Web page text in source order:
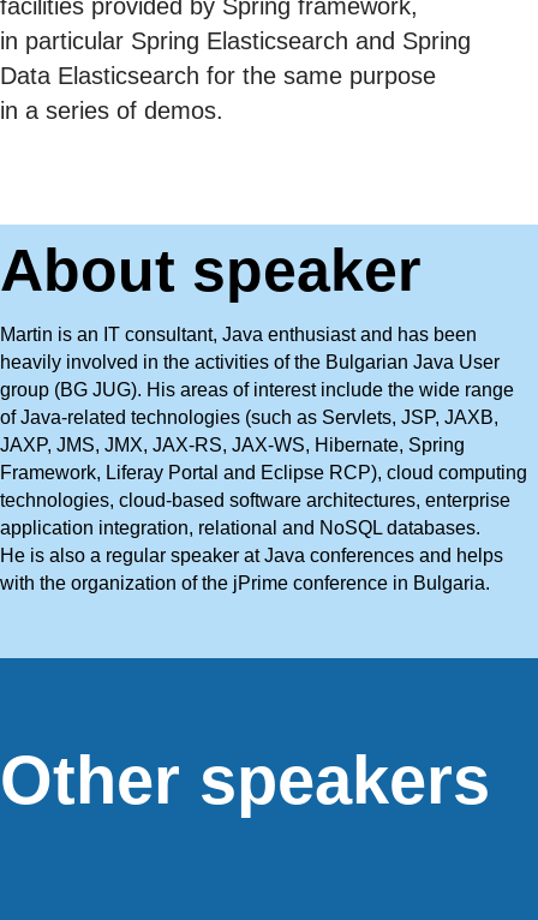
facilities provided by Spring framework,
in particular Spring Elasticsearch and Spring
Data Elasticsearch for the same purpose
in a series of demos.
About speaker
Martin is an IT consultant, Java enthusiast and has been
heavily involved in the activities of the Bulgarian Java User
group (BG JUG). His areas of interest include the wide range
of Java-related technologies (such as Servlets, JSP, JAXB,
JAXP, JMS, JMX, JAX-RS, JAX-WS, Hibernate, Spring
Framework, Liferay Portal and Eclipse RCP), cloud computing
technologies, cloud-based software architectures, enterprise
application integration, relational and NoSQL databases.
He is also a regular speaker at Java conferences and helps
with the organization of the jPrime conference in Bulgaria.
Other speakers